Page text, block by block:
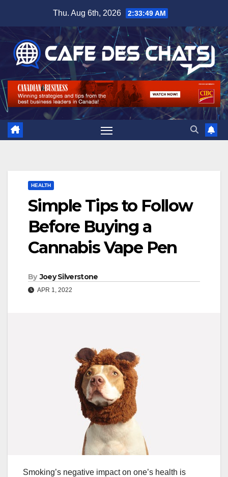
content
Thu. Aug 6th, 2026 2:33:50 AM
HEALTH
Simple Tips to Follow
Before Buying a
Cannabis Vape Pen
By Joey Silverstone
APR 1, 2022
Smoking’s negative impact on one’s health is